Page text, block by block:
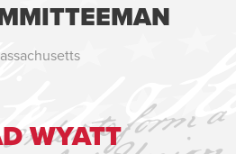
WYATT